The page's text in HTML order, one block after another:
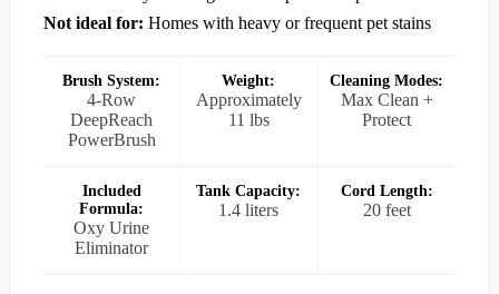
Not ideal for: Homes with heavy or frequent pet stains
Brush System:
4-Row
DeepReach
PowerBrush
Weight:
Approximately
11 lbs
Cleaning Modes:
Max Clean +
Protect
Included
Formula:
Oxy Urine
Eliminator
Tank Capacity:
1.4 liters
Cord Length:
20 feet